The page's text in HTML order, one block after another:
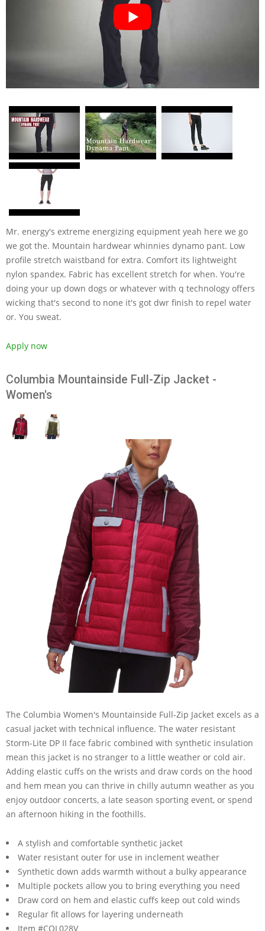
Mr. energy's extreme energizing equipment yeah here we go
we got the. Mountain hardwear whinnies dynamo pant. Low
profile stretch waistband for extra. Comfort its lightweight
nylon spandex. Fabric has excellent stretch for when. You're
doing your up down dogs or whatever with q technology offers
wicking that's second to none it's got dwr finish to repel water
or. You sweat.
Apply now
Columbia Mountainside Full-Zip Jacket -
Women's
The Columbia Women's Mountainside Full-Zip Jacket excels as a
casual jacket with technical influence. The water resistant
Storm-Lite DP II face fabric combined with synthetic insulation
mean this jacket is no stranger to a little weather or cold air.
Adding elastic cuffs on the wrists and draw cords on the hood
and hem mean you can thrive in chilly autumn weather as you
enjoy outdoor concerts, a late season sporting event, or spend
an afternoon hiking in the foothills.
A stylish and comfortable synthetic jacket
Water resistant outer for use in inclement weather
Synthetic down adds warmth without a bulky appearance
Multiple pockets allow you to bring everything you need
Draw cord on hem and elastic cuffs keep out cold winds
Regular fit allows for layering underneath
Item #COL028V